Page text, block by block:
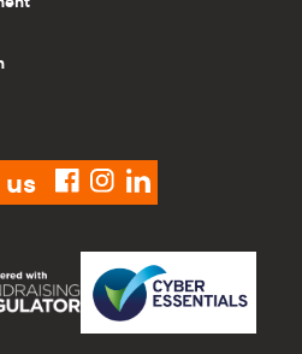
facebook
instagram
linkedin